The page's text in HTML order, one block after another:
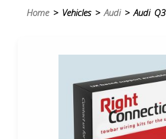
Home> Vehicles >Audi> Audi Q3